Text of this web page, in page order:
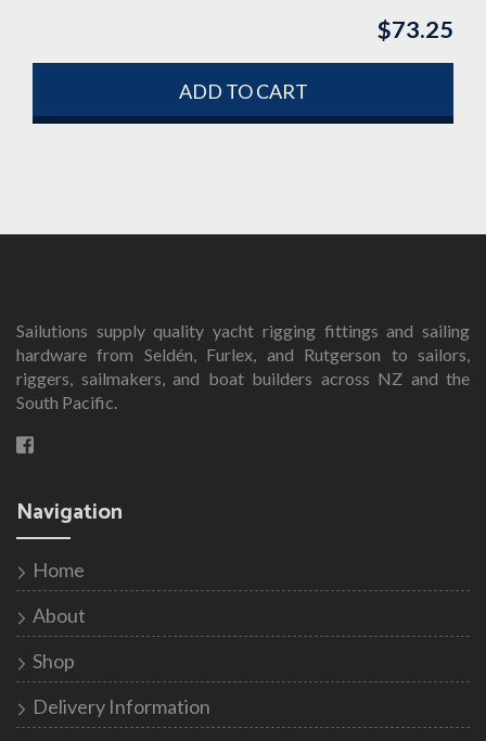
$73.25
ADD TO CART
Sailutions supply quality yacht rigging fittings and sailing
hardware from Seldén, Furlex, and Rutgerson to sailors,
riggers, sailmakers, and boat builders across NZ and the
South Pacific.
Navigation
Home
About
Shop
Delivery Information